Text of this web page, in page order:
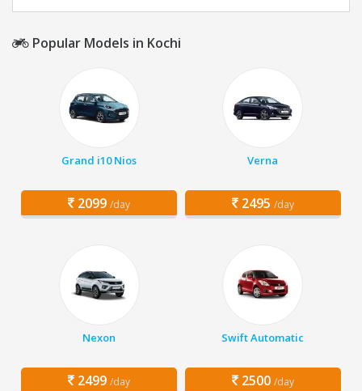
Popular Models in Kochi
Grand i10 Nios
2099 /day
Verna
2495 /day
Nexon
2499 /day
Swift Automatic
2500 /day